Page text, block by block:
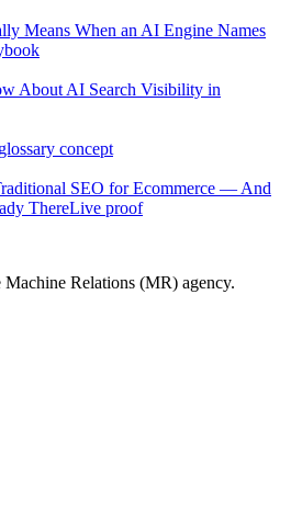
Means When an AI Engine Names
About AI Search Visibility in
concept
SEO for Ecommerce — And
ThereLive proof
Relations (MR) agency.